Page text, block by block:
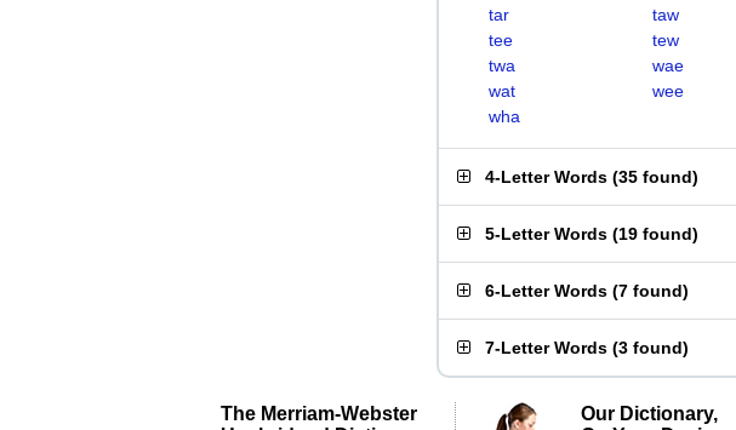
tar
taw
tee
tew
twa
wae
wat
wee
wha
4-Letter Words (35 found)
5-Letter Words (19 found)
6-Letter Words (7 found)
7-Letter Words (3 found)
The Merriam-Webster
Our Dictionary,